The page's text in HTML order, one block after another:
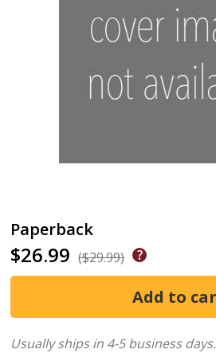
Paperback
$26.99 ($29.99)
Usually ships in 4-5 business days.